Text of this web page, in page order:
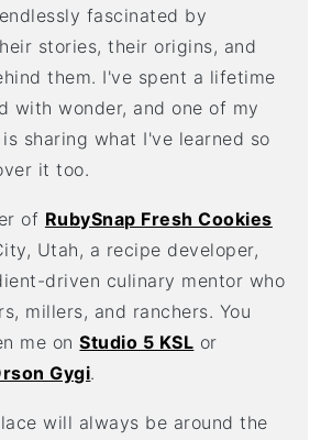
fascinated by
stories, their origins, and
them. I've spent a lifetime
with wonder, and one of my
sharing what I've learned so
it too.
of RubySnap Fresh Cookies
Utah, a recipe developer,
driven culinary mentor who
millers, and ranchers. You
me onStudio 5 KSL or
Gygi.
will always be around the